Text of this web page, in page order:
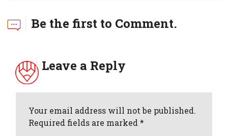
Be the first to Comment.
Leave a Reply
Your email address will not be published.
Required fields are marked *